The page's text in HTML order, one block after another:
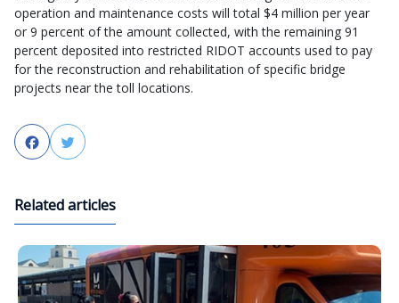
operation and maintenance costs will total $4 million per year
or 9 percent of the amount collected, with the remaining 91
percent deposited into restricted RIDOT accounts used to pay
for the reconstruction and rehabilitation of specific bridge
projects near the toll locations.
FacebookTwitter
Related articles